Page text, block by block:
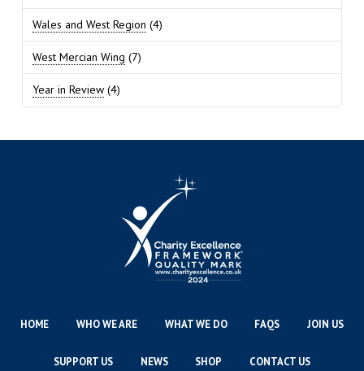
Wales and West Region (4)
West Mercian Wing (7)
Year in Review(4)
HOME WHO WE ARE WHAT WE DO FAQS JOIN US
SUPPORT US NEWS SHOP CONTACT US